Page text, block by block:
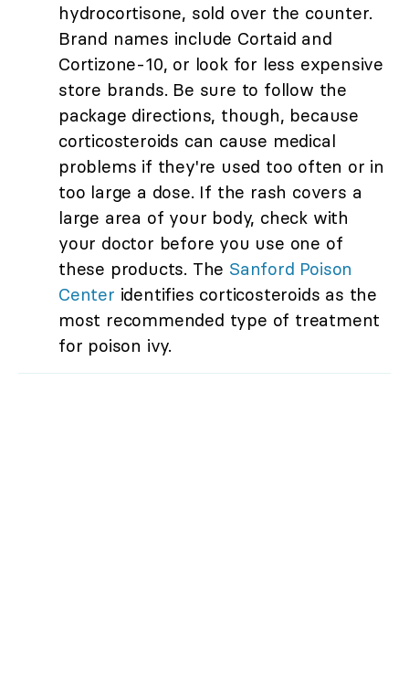
hydrocortisone, sold over the counter.
Brand names include Cortaid and
Cortizone-10, or look for less expensive
store brands. Be sure to follow the
package directions, though, because
corticosteroids can cause medical
problems if they're used too often or in
too large a dose. If the rash covers a
large area of your body, check with
your doctor before you use one of
these products. The Sanford Poison
Center identifies corticosteroids as the
most recommended type of treatment
for poison ivy.